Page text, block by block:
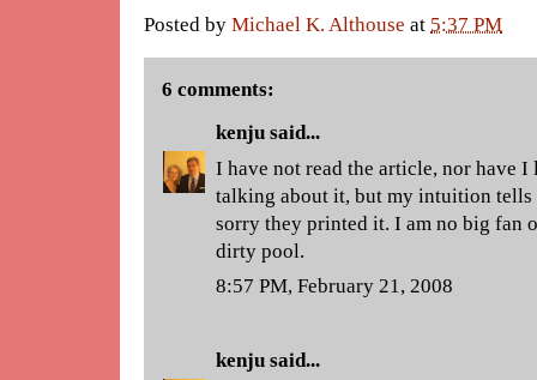
Posted by Michael K. Althouse at 5:37 PM
6 comments:
kenju said...
I have not read the article, nor have
talking about it, but my intuition tells
sorry they printed it. I am no big fan
dirty pool.
8:57 PM, February 21, 2008
kenju said...